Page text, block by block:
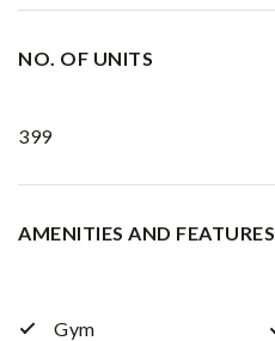
NO. OF UNITS
399
AMENITIES AND FEATURES
Gym